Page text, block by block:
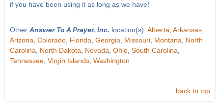
if you have been using it as long as we have!
Other Answer To A Prayer, Inc. location(s): Alberta Arkansas,
Arizona Colorado, Florida Georgia Missouri, Montana
North
Carolina
North Dakota Nevada Ohio, South Carolina
Tennessee, Virgin Islands, Washington
back to top